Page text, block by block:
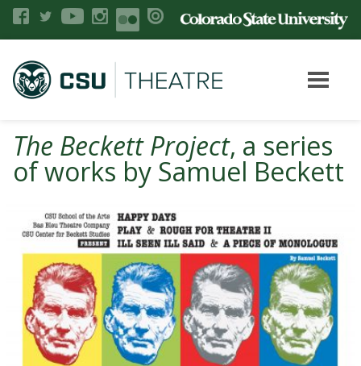
The Beckett Project, a series
of works by Samuel Beckett